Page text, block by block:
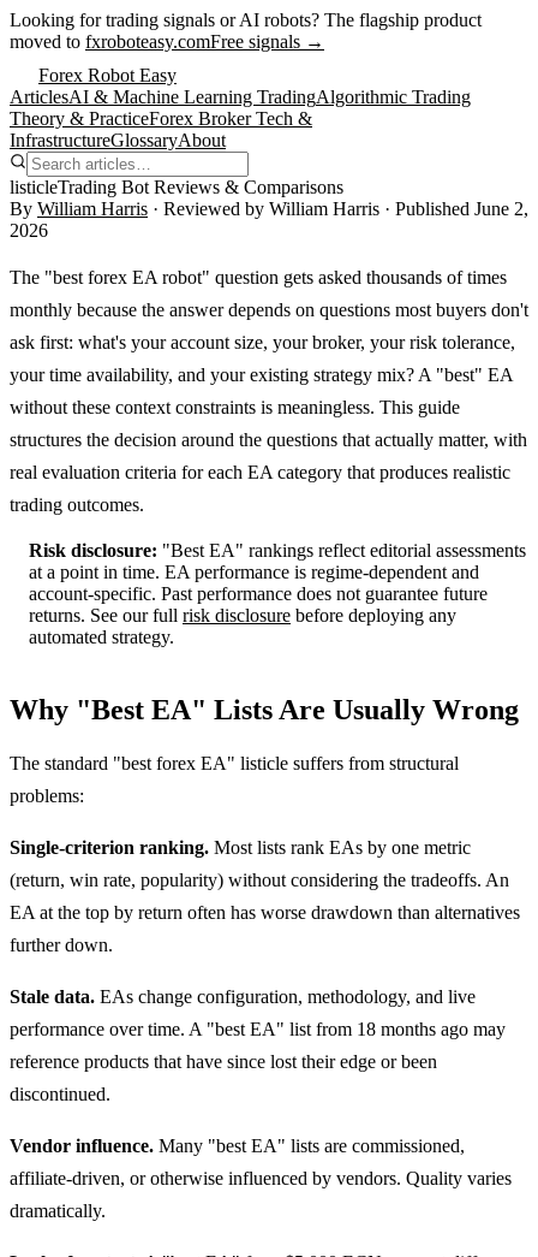
Looking for trading signals or AI robots? The flagship product
moved to fxroboteasy.comFree signals →
Forex Robot Easy
ArticlesAI & Machine Learning TradingAlgorithmic Trading
Theory & PracticeForex Broker Tech &
InfrastructureGlossaryAbout
listicleTrading Bot Reviews & Comparisons
By William Harris · Reviewed by William Harris · Published June 2,
2026
The "best forex EA robot" question gets asked thousands of times
monthly because the answer depends on questions most buyers don't
ask first: what's your account size, your broker, your risk tolerance,
your time availability, and your existing strategy mix? A "best" EA
without these context constraints is meaningless. This guide
structures the decision around the questions that actually matter, with
real evaluation criteria for each EA category that produces realistic
trading outcomes.
Risk disclosure: "Best EA" rankings reflect editorial assessments
at a point in time. EA performance is regime-dependent and
account-specific. Past performance does not guarantee future
returns. See our full risk disclosure before deploying any
automated strategy.
Why "Best EA" Lists Are Usually Wrong
The standard "best forex EA" listicle suffers from structural
problems:
Single-criterion ranking. Most lists rank EAs by one metric
(return, win rate, popularity) without considering the tradeoffs. An
EA at the top by return often has worse drawdown than alternatives
further down.
Stale data. EAs change configuration, methodology, and live
performance over time. A "best EA" list from 18 months ago may
reference products that have since lost their edge or been
discontinued.
Vendor influence. Many "best EA" lists are commissioned,
affiliate-driven, or otherwise influenced by vendors. Quality varies
dramatically.